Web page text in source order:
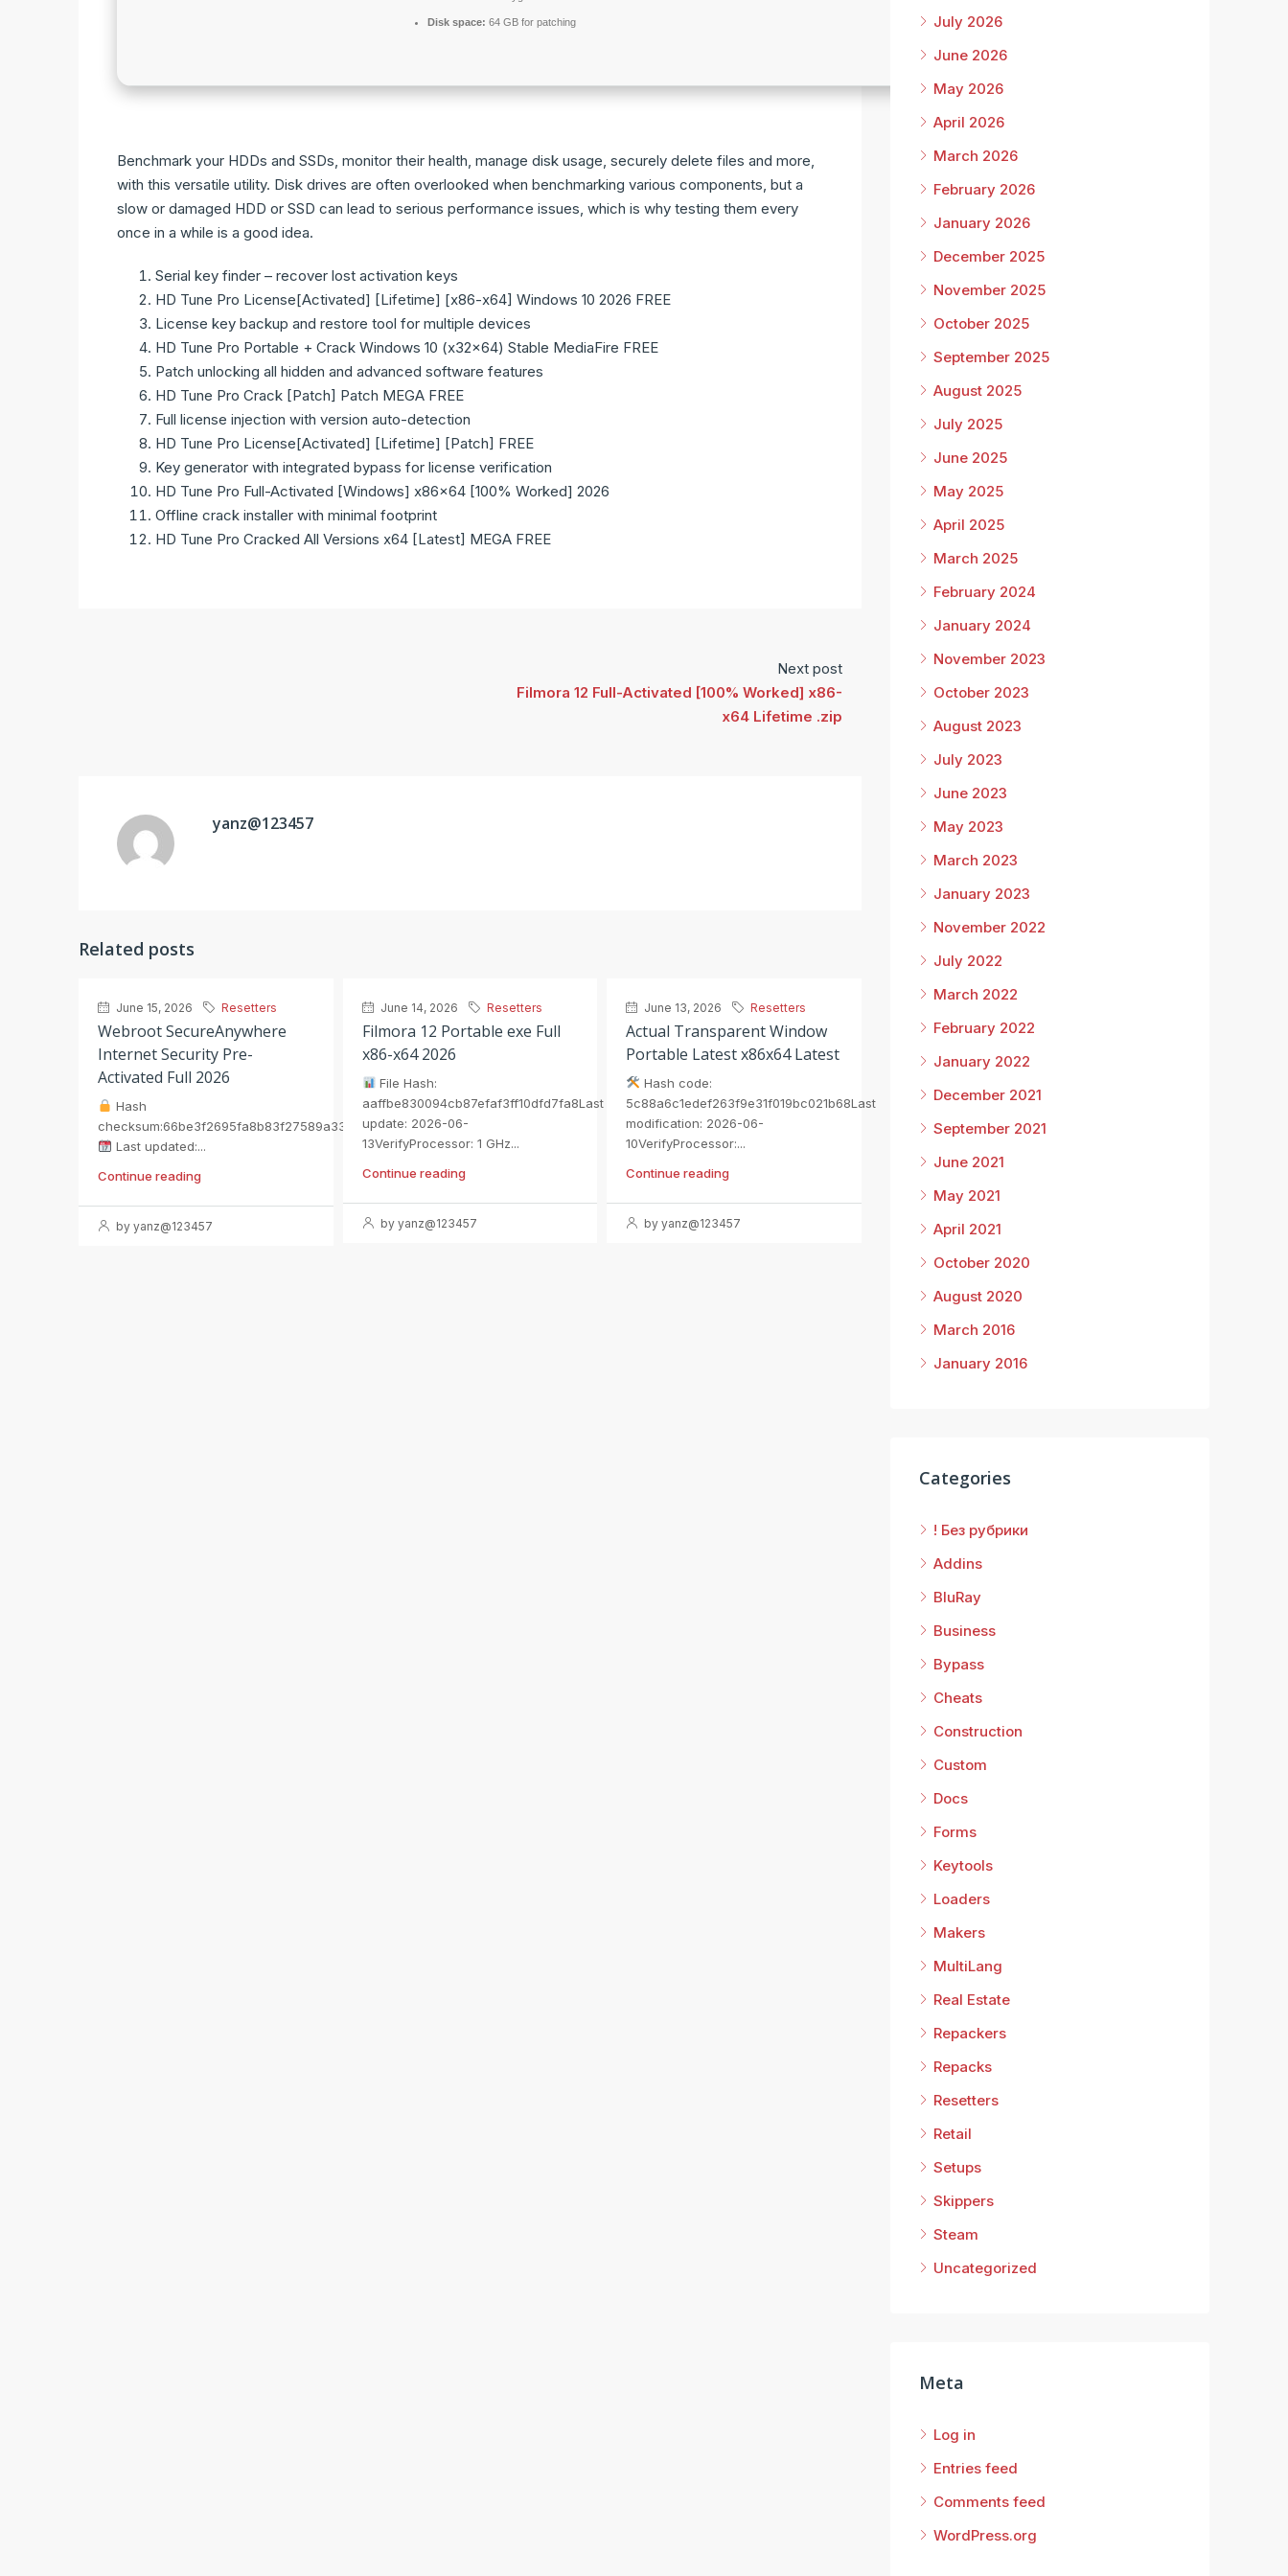
Disk space: 64 GB for patching
Benchmark your HDDs and SSDs, monitor their health, manage disk usage, securely delete files and more,
with this versatile utility. Disk drives are often overlooked when benchmarking various components, but a
slow or damaged HDD or SSD can lead to serious performance issues, which is why testing them every
once in a while is a good idea.
Serial key finder – recover lost activation keys
HD Tune Pro License[Activated] [Lifetime] [x86-x64] Windows 10 2026 FREE
License key backup and restore tool for multiple devices
HD Tune Pro Portable + Crack Windows 10 (x32x64) Stable MediaFire FREE
Patch unlocking all hidden and advanced software features
HD Tune Pro Crack [Patch] Patch MEGA FREE
Full license injection with version auto-detection
HD Tune Pro License[Activated] [Lifetime] [Patch] FREE
Key generator with integrated bypass for license verification
HD Tune Pro Full-Activated [Windows] x86x64 [100% Worked] 2026
Offline crack installer with minimal footprint
HD Tune Pro Cracked All Versions x64 [Latest] MEGA FREE
Next post
Filmora 12 Full-Activated [100% Worked] x86-
x64 Lifetime .zip
yanz@123457
Related posts
June 15, 2026 Resetters
Webroot SecureAnywhere
Internet Security Pre-
Activated Full 2026
Hash
checksum:66be3f2695fa8b83f27589a33eb8c5ae
Last updated:...
Continue reading
by yanz@123457
June 14, 2026 Resetters
Filmora 12 Portable exe Full
x86-x64 2026
File Hash:
aaffbe830094cb87efaf3ff10dfd7fa8Last
update: 2026-06-
13VerifyProcessor: 1 GHz...
Continue reading
by yanz@123457
June 13, 2026 Resetters
Actual Transparent Window
Portable Latest x86x64 Latest
Hash code:
5c88a6c1edef263f9e31f019bc021b68Last
modification: 2026-06-
10VerifyProcessor:...
Continue reading
by yanz@123457
July 2026
June 2026
May 2026
April 2026
March 2026
February 2026
January 2026
December 2025
November 2025
October 2025
September 2025
August 2025
July 2025
June 2025
May 2025
April 2025
March 2025
February 2024
January 2024
November 2023
October 2023
August 2023
July 2023
June 2023
May 2023
March 2023
January 2023
November 2022
July 2022
March 2022
February 2022
January 2022
December 2021
September 2021
June 2021
May 2021
April 2021
October 2020
August 2020
March 2016
January 2016
Categories
! Без рубрики
Addins
BluRay
Business
Bypass
Cheats
Construction
Custom
Docs
Forms
Keytools
Loaders
Makers
MultiLang
Real Estate
Repackers
Repacks
Resetters
Retail
Setups
Skippers
Steam
Uncategorized
Meta
Log in
Entries feed
Comments feed
WordPress.org